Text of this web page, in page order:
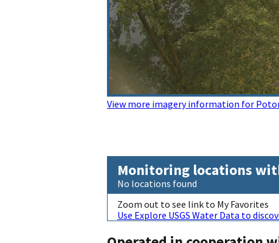
View more imagery information for
Monitoring locations
No locations found
Zoom out to see link to My Favorites
Use Explore USGS Water Data to